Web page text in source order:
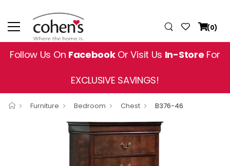
(0)
Follow Us On FacebookOr Visit Us In-Store For
EXCLUSIVE SAVINGS!
Furniture Bedroom Chest B376-46